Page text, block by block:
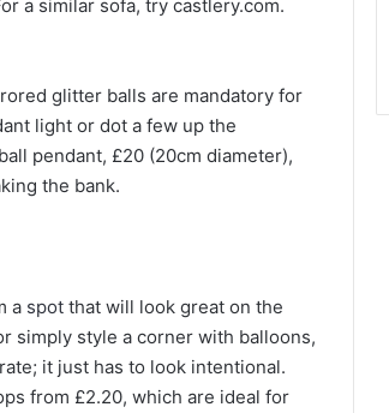
a similar sofa, try castlery.com.
glitter balls are mandatory for
light or dot a few up the
pendant, £20 (20cm diameter),
the bank.
a spot that will look great on the
simply style a corner with balloons,
it just has to look intentional.
from £2.20, which are ideal for